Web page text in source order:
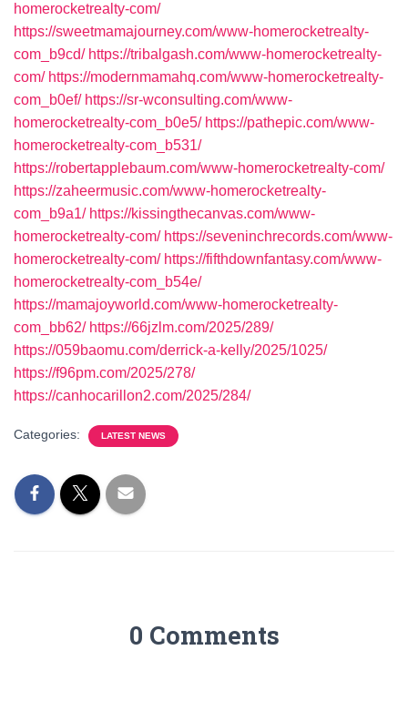
homerocketrealty-com/
https://sweetmamajourney.com/www-homerocketrealty-
com_b9cd/ https://tribalgash.com/www-homerocketrealty-
com/ https://modernmamahq.com/www-homerocketrealty-
com_b0ef/ https://sr-wconsulting.com/www-
homerocketrealty-com_b0e5/ https://pathepic.com/www-
homerocketrealty-com_b531/
https://robertapplebaum.com/www-homerocketrealty-com/
https://zaheermusic.com/www-homerocketrealty-
com_b9a1/ https://kissingthecanvas.com/www-
homerocketrealty-com/ https://seveninchrecords.com/www-
homerocketrealty-com/ https://fifthdownfantasy.com/www-
homerocketrealty-com_b54e/
https://mamajoyworld.com/www-homerocketrealty-
com_bb62/ https://66jzlm.com/2025/289/
https://059baomu.com/derrick-a-kelly/2025/1025/
https://f96pm.com/2025/278/
https://canhocarillon2.com/2025/284/
Categories: LATEST NEWS
0 Comments